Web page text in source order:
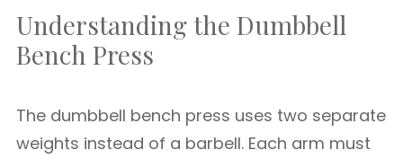
Understanding the Dumbbell
Bench Press
The dumbbell bench press uses two separate
weights instead of a barbell. Each arm must